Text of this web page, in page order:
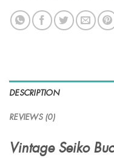
DESCRIPTION
REVIEWS (0)
Vintage Seiko